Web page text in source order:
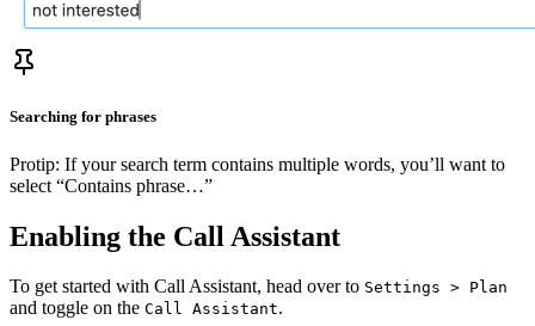
Searching for phrases
Protip: If your search term contains multiple words, you’ll want to
select “Contains phrase…”
Enabling the Call Assistant
To get started with Call Assistant, head over to Settings > Plan
and toggle on the Call Assistant.